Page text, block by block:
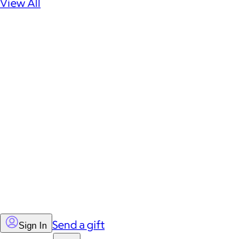
Sign In Send a gift